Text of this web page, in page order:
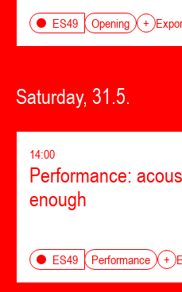
ES49 Opening +
Saturday, 31.5.
14:00
Performance:
enough
ES49 Performance +